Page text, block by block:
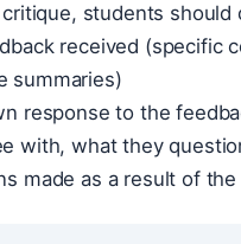
students should
received (specific
summaries)
response to the
with, what they
made as a result of